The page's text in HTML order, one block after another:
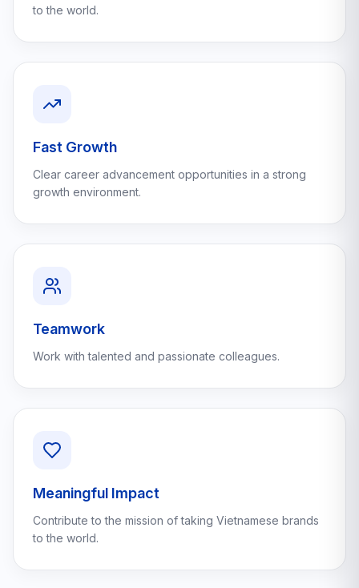
to the world.
Fast Growth
Clear career advancement opportunities in a strong
growth environment.
Teamwork
Work with talented and passionate colleagues.
Meaningful Impact
Contribute to the mission of taking Vietnamese brands
to the world.